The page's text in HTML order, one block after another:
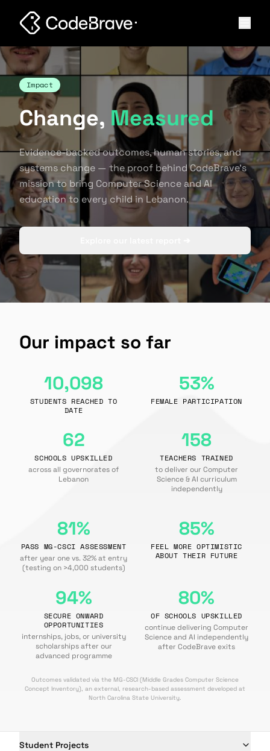
Impact
Change, Measured
Evidence-backed outcomes, human stories, and
systems change — the proof behind CodeBrave's
mission to bring Computer Science and AI
education to every child in Lebanon.
Our impact so far
10,098
STUDENTS REACHED TO
DATE
53%
FEMALE PARTICIPATION
62
SCHOOLS UPSKILLED
across all governorates of
Lebanon
158
TEACHERS TRAINED
to deliver our Computer
Science & AI curriculum
independently
81%
PASS MG-CSCI ASSESSMENT
after year one vs. 32% at entry
(testing on >4,000 students)
85%
FEEL MORE OPTIMISTIC
ABOUT THEIR FUTURE
94%
SECURE ONWARD
OPPORTUNITIES
internships, jobs, or university
scholarships after our
advanced programme
80%
OF SCHOOLS UPSKILLED
continue delivering Computer
Science and AI independently
after CodeBrave exits
Outcomes validated via the MG-CSCI (Middle Grades Computer Science
Concept Inventory), an external, research-based assessment developed at
North Carolina State University.
Student Projects